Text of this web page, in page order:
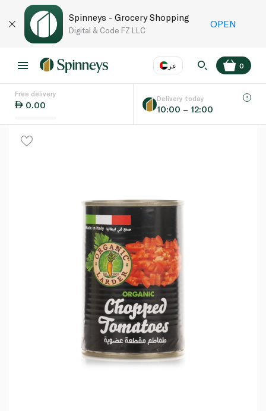
Spinneys - Grocery Shopping
Digital & Code FZ LLC
OPEN
عر
Language EN
0
Free delivery
0.00
Delivery today
10:00 – 12:00